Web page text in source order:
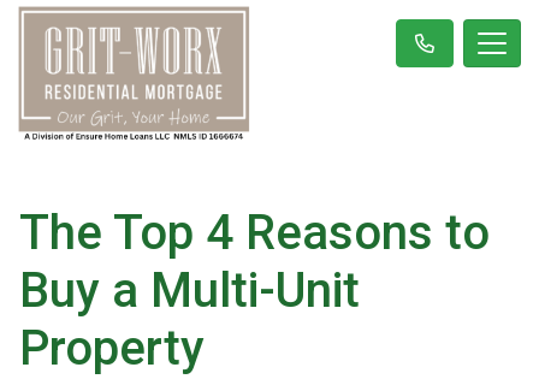
The Top 4 Reasons to
Buy a Multi-Unit
Property